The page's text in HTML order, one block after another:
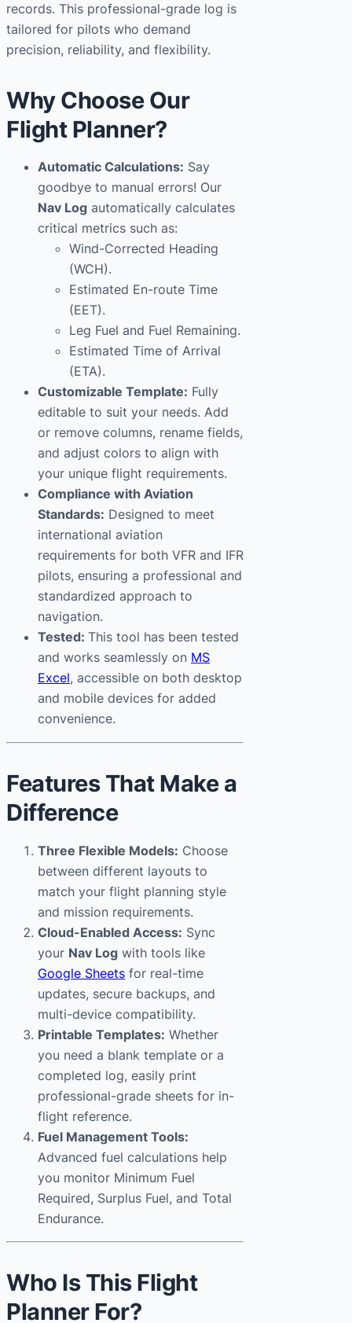
L
o
g
u
a
n
records. This professional-grade log is
tailored for pilots who demand
precision, reliability, and flexibility.
Why Choose Our
Flight Planner?
Automatic Calculations: Say
goodbye to manual errors! Our
Nav Log automatically calculates
critical metrics such as:
Wind-Corrected Heading
(WCH).
Estimated En-route Time
(EET).
Leg Fuel and Fuel Remaining.
Estimated Time of Arrival
(ETA).
Customizable Template: Fully
editable to suit your needs. Add
or remove columns, rename fields,
and adjust colors to align with
your unique flight requirements.
Compliance with Aviation
Standards: Designed to meet
international aviation
requirements for both VFR and IFR
pilots, ensuring a professional and
standardized approach to
navigation.
Tested: This tool has been tested
and works seamlessly on MS
Excel, accessible on both desktop
and mobile devices for added
convenience.
Features That Make a
Difference
Three Flexible Models: Choose
between different layouts to
match your flight planning style
and mission requirements.
Cloud-Enabled Access: Sync
your Nav Log with tools like
Google Sheets for real-time
updates, secure backups, and
multi-device compatibility.
Printable Templates: Whether
you need a blank template or a
completed log, easily print
professional-grade sheets for in-
flight reference.
Fuel Management Tools:
Advanced fuel calculations help
you monitor Minimum Fuel
Required, Surplus Fuel, and Total
Endurance.
Who Is This Flight
Planner For?